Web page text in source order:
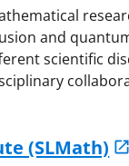
and
scientific
(SLMath)